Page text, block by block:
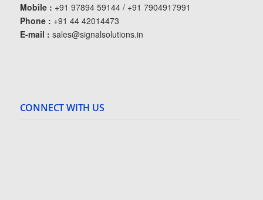
Mobile : +91 97894 59144 / +91 7904917991
Phone : +91 44 42014473
E-mail : sales@signalsolutions.in
CONNECT WITH US